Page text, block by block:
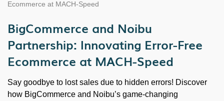
Ecommerce at MACH-Speed
BigCommerce and Noibu
Partnership: Innovating Error-Free
Ecommerce at MACH-Speed
Say goodbye to lost sales due to hidden errors! Discover
how BigCommerce and Noibu’s game-changing